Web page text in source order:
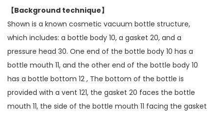
【Background technique】
Shown is a known cosmetic vacuum bottle structure,
which includes: a bottle body 10, a gasket 20, and a
pressure head 30. One end of the bottle body 10 has a
bottle mouth 11, and the other end of the bottle body 10
has a bottle bottom 12 , The bottom of the bottle is
provided with a vent 121, the gasket 20 faces the bottle
mouth 11, the side of the bottle mouth 11 facing the gasket